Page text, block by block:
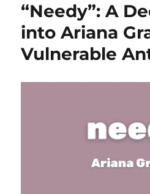
“Needy”: A
into Ariana
Vulnerable